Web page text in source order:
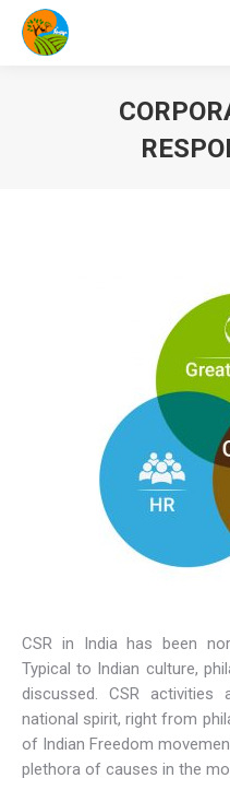
CSR in India has been
Typical to Indian culture,
discussed. CSR
national spirit, right from
of Indian Freedom
plethora of causes in the